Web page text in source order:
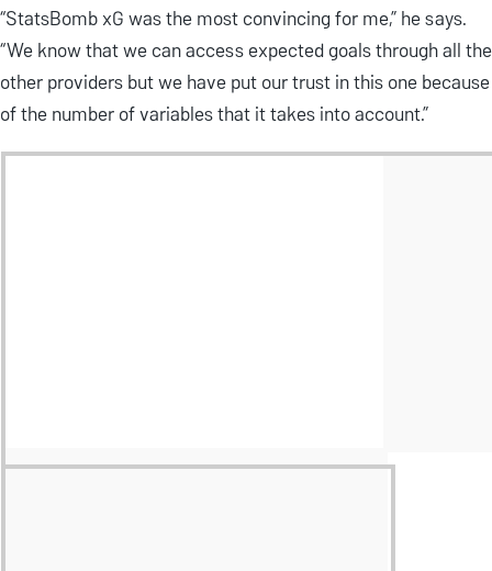
“StatsBomb xG was the most convincing for me,” he says.
“We know that we can access expected goals through all the
other providers but we have put our trust in this one because
of the number of variables that it takes into account.”